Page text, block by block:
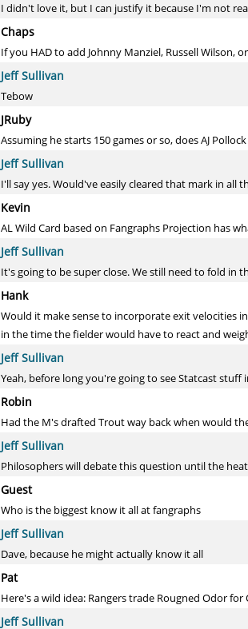
I didn't love it, but I can justify it because I'm not
Chaps
If you HAD to add Johnny Manziel, Russell Wilson,
Jeff Sullivan
Tebow
JRuby
Assuming he starts 150 games or so, does AJ
Jeff Sullivan
I'll say yes. Would've easily cleared that mark in all
Kevin
AL Wild Card based on Fangraphs Projection has
Jeff Sullivan
It's going to be super close. We still need to fold in
Hank
Would it make sense to incorporate exit velocities
in the time the fielder would have to react and
Jeff Sullivan
Yeah, before long you're going to see Statcast
Robin
Had the M's drafted Trout way back when would
Jeff Sullivan
Philosophers will debate this question until the
Guest
Who is the biggest know it all at fangraphs
Jeff Sullivan
Dave, because he might actually know it all
Pat
Here's a wild idea: Rangers trade Rougned Odor
Jeff Sullivan